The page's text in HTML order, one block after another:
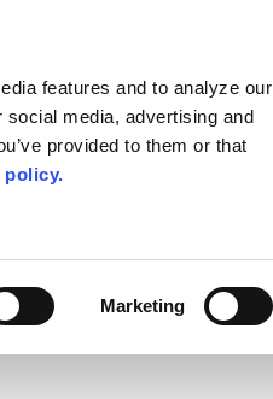
features and to analyze our
media, advertising and
provided to them or that
policy.
Marketing